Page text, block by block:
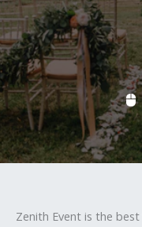
Zenith Event is the best